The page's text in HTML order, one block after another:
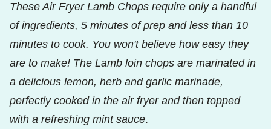
These Air Fryer Lamb Chops require only a handful
of ingredients, 5 minutes of prep and less than 10
minutes to cook. You won't believe how easy they
are to make! The Lamb loin chops are marinated in
a delicious lemon, herb and garlic marinade,
perfectly cooked in the air fryer and then topped
with a refreshing mint sauce.